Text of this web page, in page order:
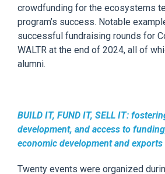
crowdfunding for the ecosystems
program’s success. Notable
successful fundraising rounds for
WALTR at the end of 2024, all of
alumni.
BUILD IT, FUND IT, SELL IT: f
development, and access to
economic development and exports
Twenty events were organized